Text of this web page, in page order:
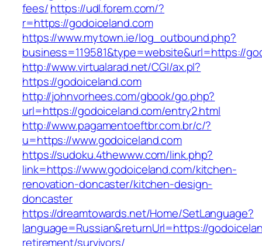
fees/https://udl.forem.com/?
r=https://godoiceland.com
https://www.mytown.ie/log_outbound.php?
business=119581&type=website&url=https://
http://www.virtualarad.net/CGI/ax.pl?
https://godoiceland.com
http://johnvorhees.com/gbook/go.php?
url=https://godoiceland.com/entry2.html
http://www.pagamentoeftbr.com.br/c/?
u=https://www.godoiceland.com
https://sudoku.4thewww.com/link.php?
link=https://www.godoiceland.com/kitchen-
renovation-doncaster/kitchen-design-
doncaster
https://dreamtowards.net/Home/SetLanguage?
language=Russian&returnUrl=https://
retirement/survivors/